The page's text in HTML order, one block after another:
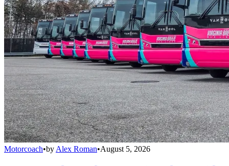
Motorcoach•by Alex Roman•August 5, 2026